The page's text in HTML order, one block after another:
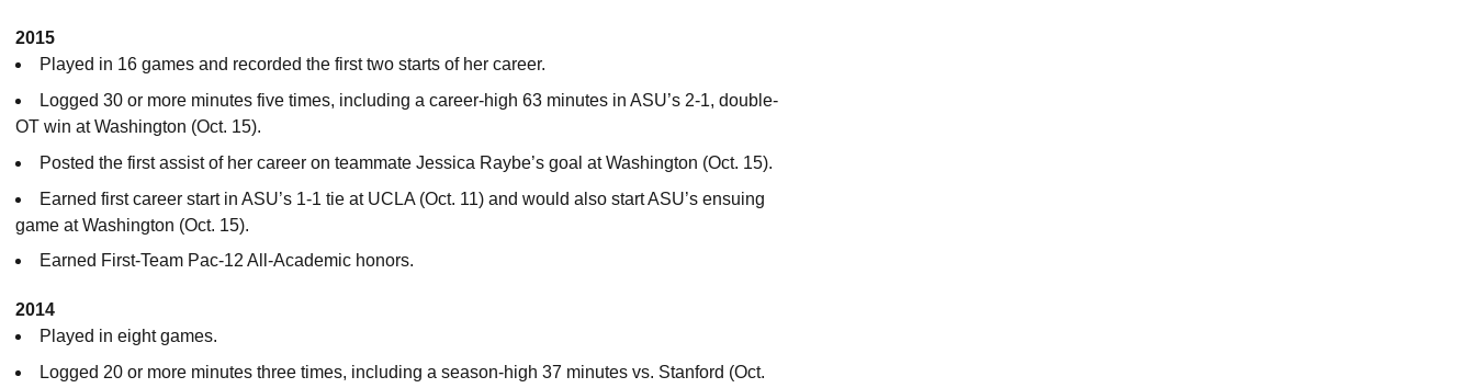
2015
Played in 16 games and recorded the first two starts of her career.
Logged 30 or more minutes five times, including a career-high 63 minutes in ASU’s 2-1, double-
OT win at Washington (Oct. 15).
Posted the first assist of her career on teammate Jessica Raybe’s goal at Washington (Oct. 15).
Earned first career start in ASU’s 1-1 tie at UCLA (Oct. 11) and would also start ASU’s ensuing
game at Washington (Oct. 15).
Earned First-Team Pac-12 All-Academic honors.
2014
Played in eight games.
Logged 20 or more minutes three times, including a season-high 37 minutes vs. Stanford (Oct.